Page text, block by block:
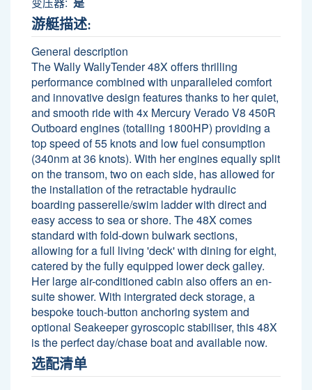
游艇描述:
General description
The Wally WallyTender 48X offers thrilling
performance combined with unparalleled comfort
and innovative design features thanks to her quiet,
and smooth ride with 4x Mercury Verado V8 450R
Outboard engines (totalling 1800HP) providing a
top speed of 55 knots and low fuel consumption
(340nm at 36 knots). With her engines equally split
on the transom, two on each side, has allowed for
the installation of the retractable hydraulic
boarding passerelle/swim ladder with direct and
easy access to sea or shore. The 48X comes
standard with fold-down bulwark sections,
allowing for a full living 'deck' with dining for eight,
catered by the fully equipped lower deck galley.
Her large air-conditioned cabin also offers an en-
suite shower. With intergrated deck storage, a
bespoke touch-button anchoring system and
optional Seakeeper gyroscopic stabiliser, this 48X
is the perfect day/chase boat and available now.
选配清单